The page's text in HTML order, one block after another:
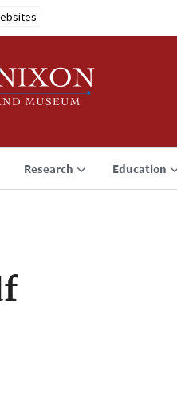
Research Education